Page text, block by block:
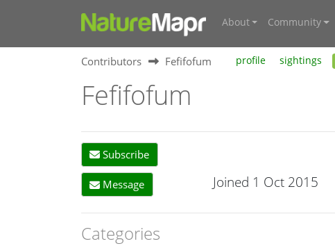
About Community
Contributors Fefifofum profile sightings
Fefifofum
Subscribe
Message Joined 1 Oct 2015
Categories